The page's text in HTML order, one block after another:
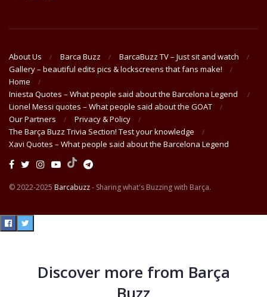
About Us Barca Buzz
BarcaBuzz TV – Just sit and watch
Gallery – beautiful edits pics & lockscreens that fans make!
Home
Iniesta Quotes – What people said about the Barcelona Legend
Lionel Messi quotes – What people said about the GOAT
Our Partners
Privacy & Policy
The Barça Buzz Trivia Section! Test your knowledge
Xavi Quotes – What people said about the Barcelona Legend
© 2022-2025 Barcabuzz- Sharing what's Buzzing with Barça.
Discover more from Barça
Buzz